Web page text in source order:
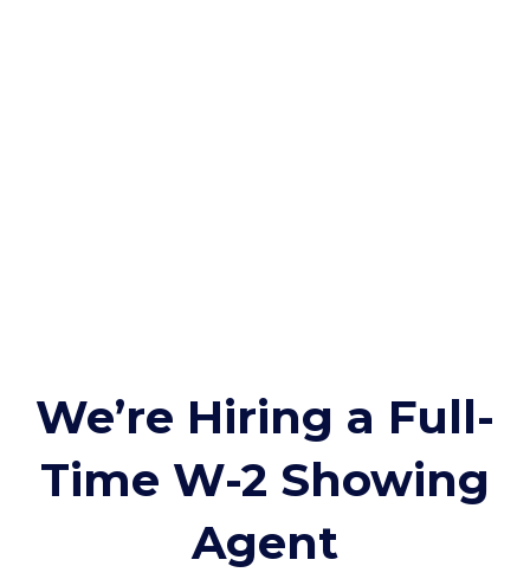
We’re Hiring a Full-
Time W-2 Showing
Agent